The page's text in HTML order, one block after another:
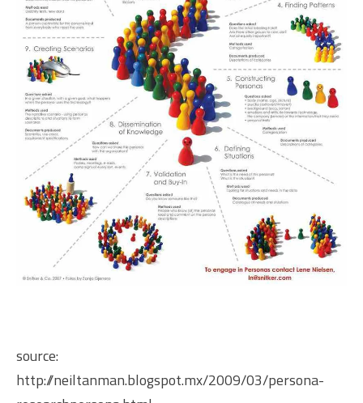
source:
http://neiltanman.blogspot.mx/2009/03/persona-